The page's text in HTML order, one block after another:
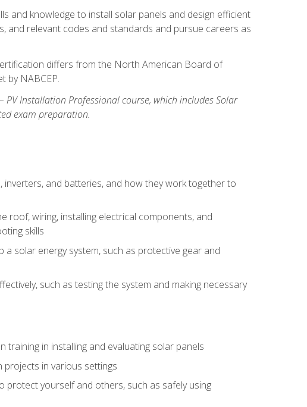
and knowledge to install solar panels and design efficient
and relevant codes and standards and pursue careers as
differs from the North American Board of
by NABCEP.
Installation Professional course, which includes Solar
exam preparation.
and batteries, and how they work together to
roof, wiring, installing electrical components, and
skills
solar energy system, such as protective gear and
such as testing the system and making necessary
in installing and evaluating solar panels
in various settings
yourself and others, such as safely using